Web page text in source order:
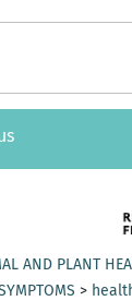
AND PLANT
>